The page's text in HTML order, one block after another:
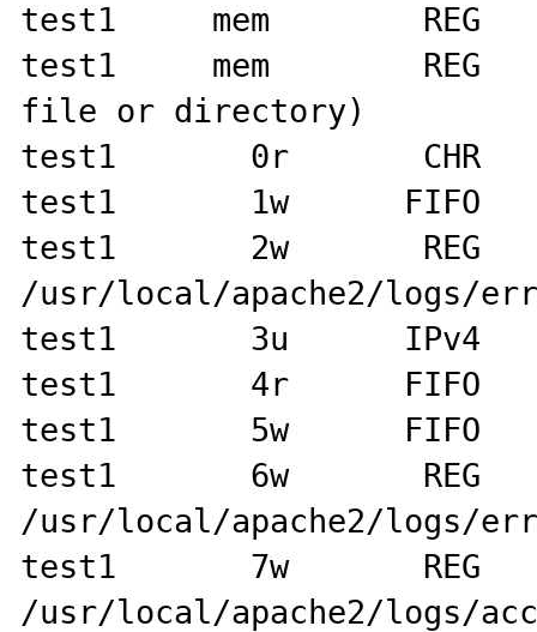
test1     mem        REG
test1     mem        REG
file or directory)
test1       0r       CHR
test1       1w      FIFO
test1       2w       REG
/usr/local/apache2/logs/
test1       3u      IPv4
test1       4r      FIFO
test1       5w      FIFO
test1       6w       REG
/usr/local/apache2/logs/
test1       7w       REG
/usr/local/apache2/logs/